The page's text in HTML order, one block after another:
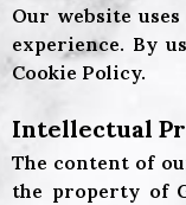
Our website
experience. By
Cookie Policy.
Intellectual
The content of
the property of